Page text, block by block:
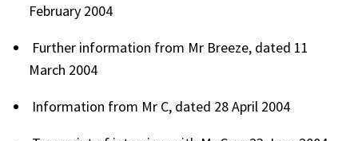
February 2004
Further information from Mr Breeze, dated 11
March 2004
Information from Mr C, dated 28 April 2004